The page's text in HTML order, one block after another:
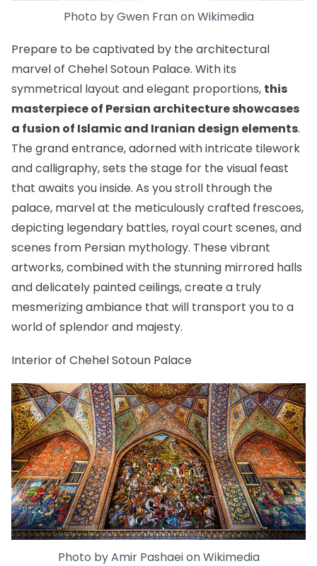
Photo byGwen FranonWikimedia
Prepare to be captivated by the architectural
marvel of Chehel Sotoun Palace. With its
symmetrical layout and elegant proportions, this
masterpiece of Persian architecture showcases
a fusion of Islamic and Iranian design elements.
The grand entrance, adorned with intricate tilework
and calligraphy, sets the stage for the visual feast
that awaits you inside. As you stroll through the
palace, marvel at the meticulously crafted frescoes,
depicting legendary battles, royal court scenes, and
scenes from Persian mythology. These vibrant
artworks, combined with the stunning mirrored halls
and delicately painted ceilings, create a truly
mesmerizing ambiance that will transport you to a
world of splendor and majesty.
Interior of Chehel Sotoun Palace
Photo byAmir PashaeionWikimedia